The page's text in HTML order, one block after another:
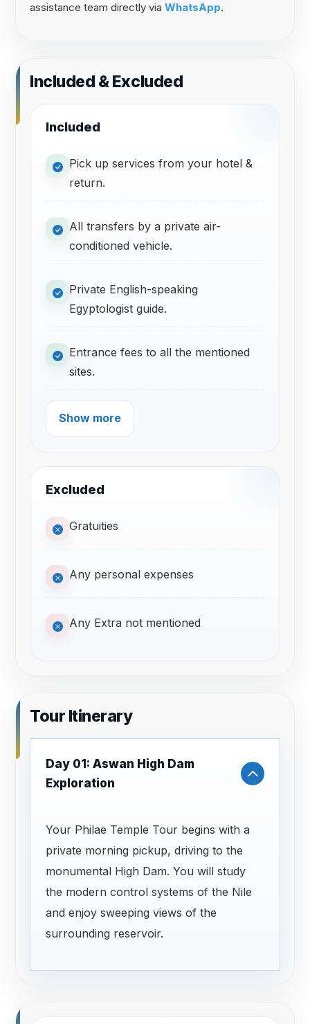
assistance team directly via WhatsApp.
Included & Excluded
Included
Pick up services from your hotel &
return.
All transfers by a private air-
conditioned vehicle.
Private English-speaking
Egyptologist guide.
Entrance fees to all the mentioned
sites.
Show more
Excluded
Gratuities
Any personal expenses
Any Extra not mentioned
Tour Itinerary
Day 01: Aswan High Dam
Exploration
Your Philae Temple Tour begins with a
private morning pickup, driving to the
monumental High Dam. You will study
the modern control systems of the Nile
and enjoy sweeping views of the
surrounding reservoir.